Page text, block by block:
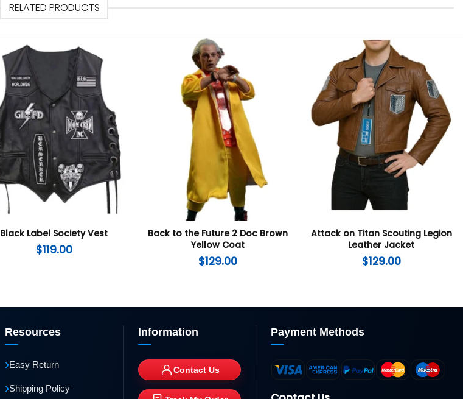
RELATED PRODUCTS
Black Label Society Vest
$119.00
Back to the Future 2 Doc Brown
Yellow Coat
$129.00
Attack on Titan Scouting Legion
Leather Jacket
$129.00
Resources
›Easy Return
›Shipping Policy
Information
Contact Us
Payment Methods